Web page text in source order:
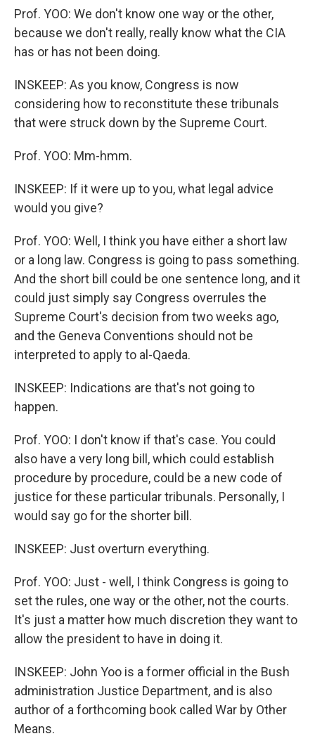
Prof. YOO: We don't know one way or the other,
because we don't really, really know what the CIA
has or has not been doing.
INSKEEP: As you know, Congress is now
considering how to reconstitute these tribunals
that were struck down by the Supreme Court.
Prof. YOO: Mm-hmm.
INSKEEP: If it were up to you, what legal advice
would you give?
Prof. YOO: Well, I think you have either a short law
or a long law. Congress is going to pass something.
And the short bill could be one sentence long, and it
could just simply say Congress overrules the
Supreme Court's decision from two weeks ago,
and the Geneva Conventions should not be
interpreted to apply to al-Qaeda.
INSKEEP: Indications are that's not going to
happen.
Prof. YOO: I don't know if that's case. You could
also have a very long bill, which could establish
procedure by procedure, could be a new code of
justice for these particular tribunals. Personally, I
would say go for the shorter bill.
INSKEEP: Just overturn everything.
Prof. YOO: Just - well, I think Congress is going to
set the rules, one way or the other, not the courts.
It's just a matter how much discretion they want to
allow the president to have in doing it.
INSKEEP: John Yoo is a former official in the Bush
administration Justice Department, and is also
author of a forthcoming book called War by Other
Means.